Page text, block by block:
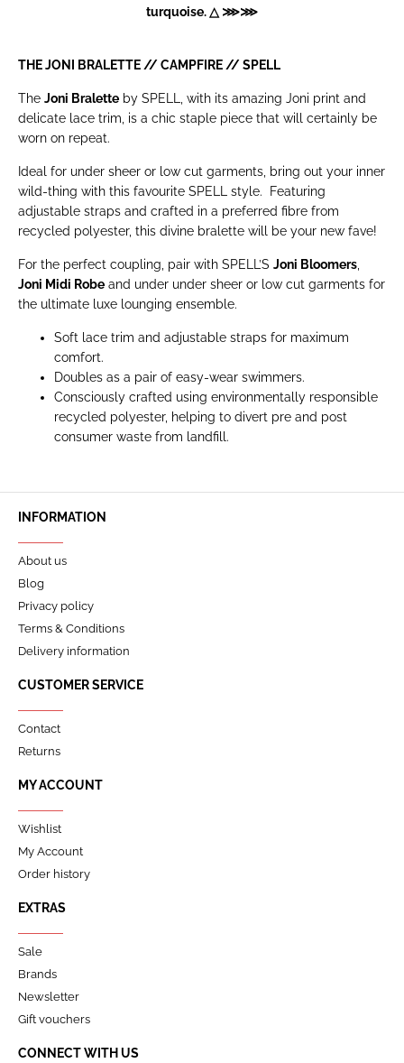
turquoise. △ ⋙⋙
THE JONI BRALETTE // CAMPFIRE //SPELL
The Joni Bralette by SPELL, with its amazing Joni print and
delicate lace trim, is a chic staple piece that will certainly be
worn on repeat.
Ideal for under sheer or low cut garments, bring out your inner
wild-thing with this favourite SPELL style.
Featuring
adjustable straps and crafted in a preferred fibre from
recycled polyester, this divine bralette will be your new fave!
For the perfect coupling, pair with SPELL’S Joni Bloomers
Joni Midi Robe and under under sheer or low cut garments for
the ultimate luxe lounging ensemble.
Soft lace trim and adjustable straps for maximum
comfort.
Doubles as a pair of easy-wear swimmers.
Consciously crafted using environmentally responsible
recycled polyester, helping to divert pre and post
consumer waste from landfill.
INFORMATION
About us
Blog
Privacy policy
Terms & Conditions
Delivery information
CUSTOMER SERVICE
Contact
Returns
MY ACCOUNT
Wishlist
My Account
Order history
EXTRAS
Sale
Brands
Newsletter
Gift vouchers
CONNECT WITH US